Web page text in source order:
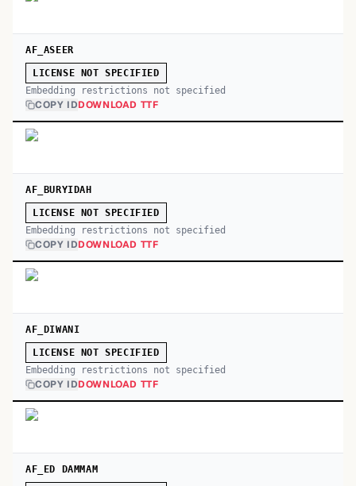
AF_ASEER
LICENSE NOT SPECIFIED
Embedding restrictions not specified
COPY IDDOWNLOAD TTF
AF_BURYIDAH
LICENSE NOT SPECIFIED
Embedding restrictions not specified
COPY IDDOWNLOAD TTF
AF_DIWANI
LICENSE NOT SPECIFIED
Embedding restrictions not specified
COPY IDDOWNLOAD TTF
AF_ED DAMMAM